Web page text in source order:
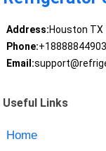
Address:Houston TX
Phone:+18888844903
Email:
Useful Links
Home